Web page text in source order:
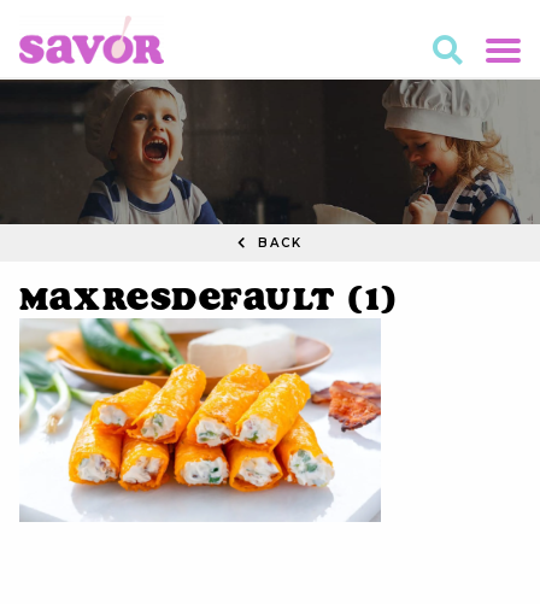
BACK
maxresdefault (1)